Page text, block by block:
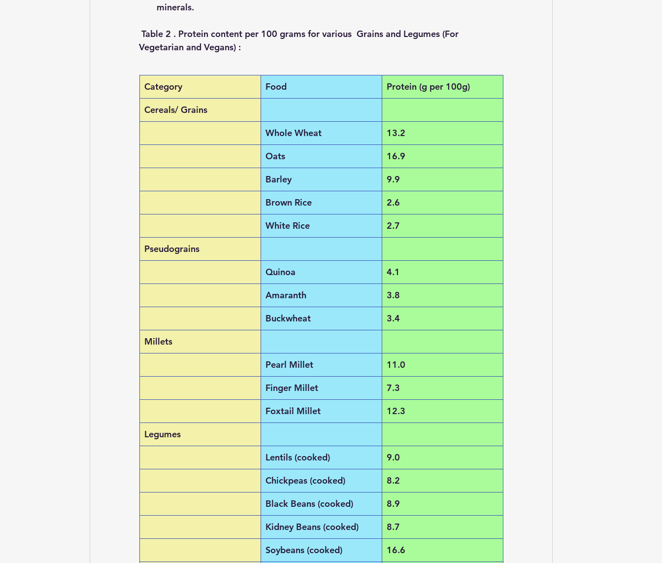
minerals.
Table 2 . Protein content per 100 grams for various  Grains and Legumes (For
Vegetarian and Vegans) :
Category Food Protein (g per 100g)
Cereals/ Grains
Whole Wheat 13.2
Oats 16.9
Barley 9.9
Brown Rice 2.6
White Rice 2.7
Pseudograins
Quinoa 4.1
Amaranth 3.8
Buckwheat 3.4
Millets
Pearl Millet 11.0
Finger Millet 7.3
Foxtail Millet 12.3
Legumes
Lentils (cooked) 9.0
Chickpeas (cooked) 8.2
Black Beans (cooked) 8.9
Kidney Beans (cooked) 8.7
Soybeans (cooked) 16.6